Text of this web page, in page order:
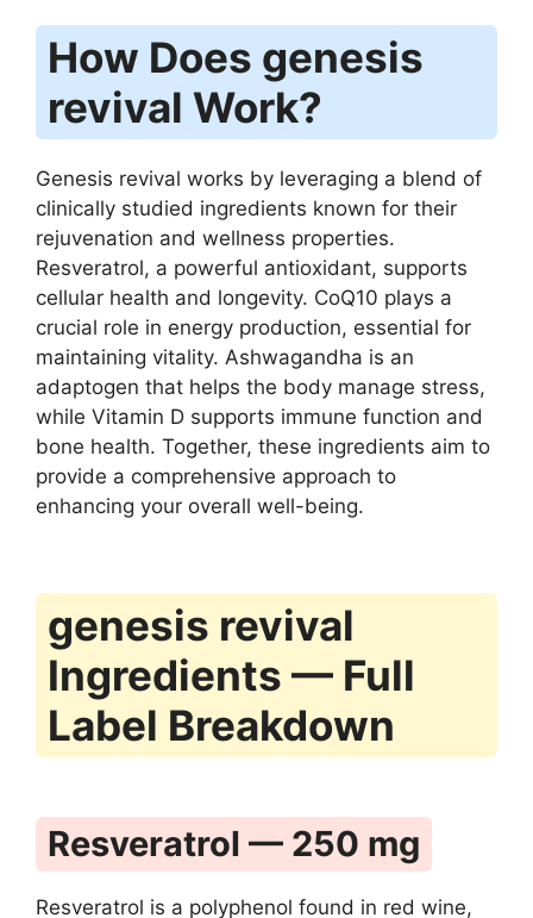
How Does genesis
revival Work?
Genesis revival works by leveraging a blend of
clinically studied ingredients known for their
rejuvenation and wellness properties.
Resveratrol, a powerful antioxidant, supports
cellular health and longevity. CoQ10 plays a
crucial role in energy production, essential for
maintaining vitality. Ashwagandha is an
adaptogen that helps the body manage stress,
while Vitamin D supports immune function and
bone health. Together, these ingredients aim to
provide a comprehensive approach to
enhancing your overall well-being.
genesis revival
Ingredients — Full
Label Breakdown
Resveratrol — 250 mg
Resveratrol is a polyphenol found in red wine,